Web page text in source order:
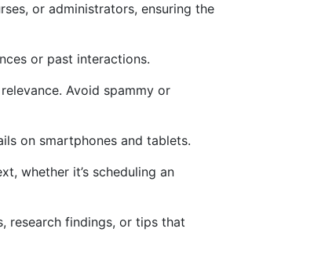
or administrators, ensuring the
or past interactions.
Avoid spammy or
on smartphones and tablets.
whether it’s scheduling an
research findings, or tips that